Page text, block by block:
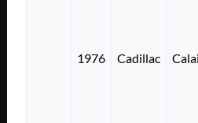
1976 Cadillac